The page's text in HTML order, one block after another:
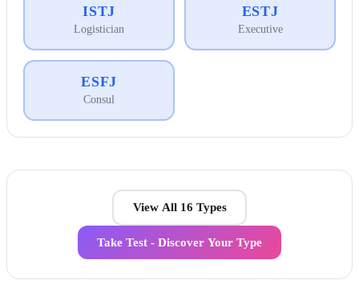
ISTJ
Logistician
ESTJ
Executive
ESFJ
Consul
View All 16 Types
Take Test - Discover Your Type